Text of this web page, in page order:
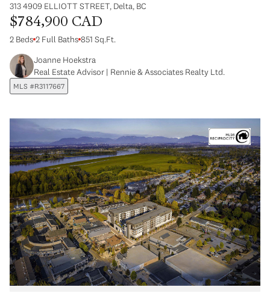
313 4909 ELLIOTT STREET, Delta, BC
$784,900 CAD
2 Beds 2 Full Baths 851 Sq.Ft.
Joanne Hoekstra
Real Estate Advisor | Rennie & Associates Realty Ltd.
MLS #R3117667